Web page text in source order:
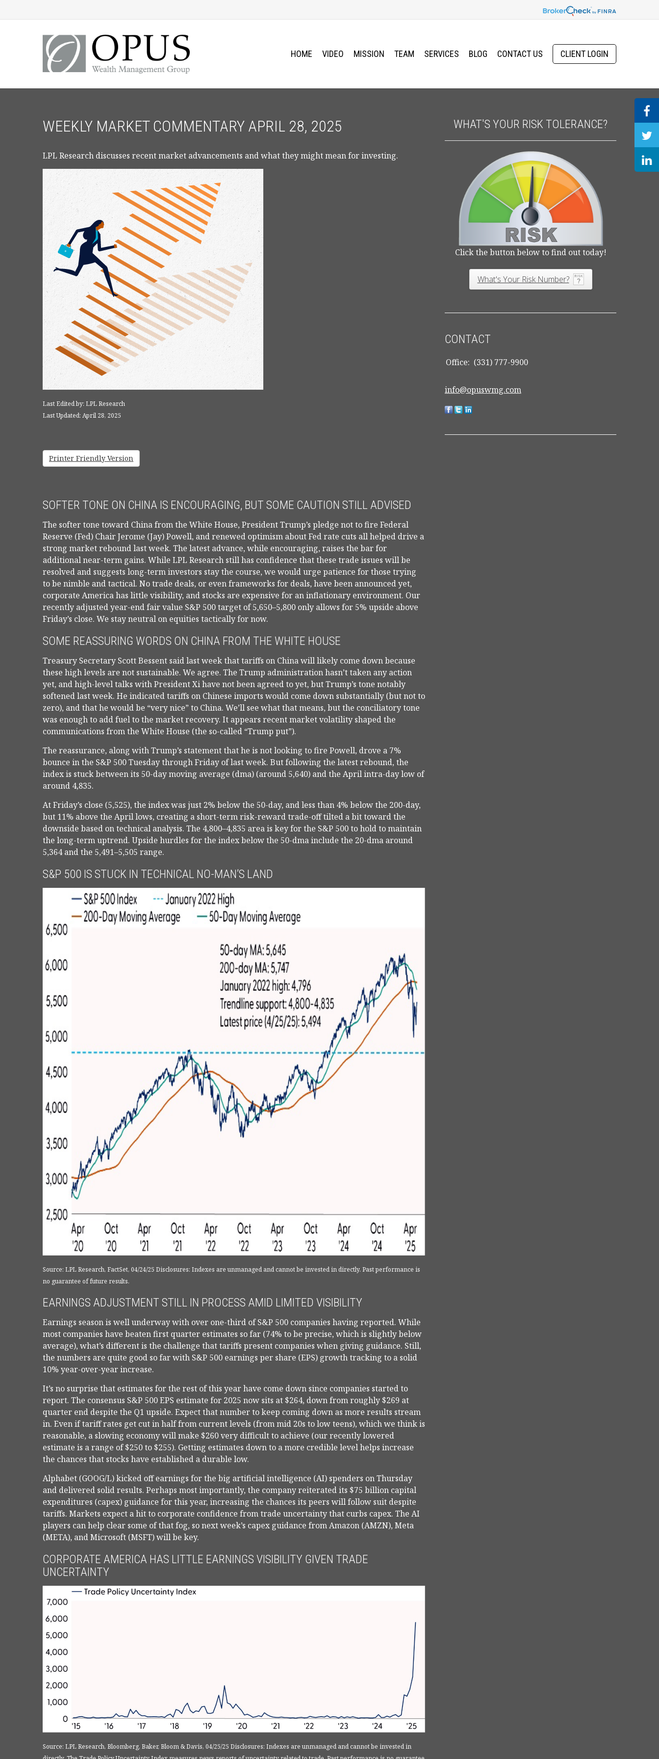
HOME VIDEO MISSION TEAM SERVICES BLOG CONTACT US CLIENT LOGIN
WEEKLY MARKET COMMENTARY APRIL 28, 2025
LPL Research discusses recent market advancements and what they might mean for investing.
Last Edited by: LPL Research
Last Updated: April 28, 2025
Printer Friendly Version
SOFTER TONE ON CHINA IS ENCOURAGING, BUT SOME CAUTION STILL ADVISED
The softer tone toward China from the White House, President Trump’s pledge not to fire Federal
Reserve (Fed) Chair Jerome (Jay) Powell, and renewed optimism about Fed rate cuts all helped drive a
strong market rebound last week. The latest advance, while encouraging, raises the bar for
additional near-term gains. While LPL Research still has confidence that these trade issues will be
resolved and suggests long-term investors stay the course, we would urge patience for those trying
to be nimble and tactical. No trade deals, or even frameworks for deals, have been announced yet,
corporate America has little visibility, and stocks are expensive for an inflationary environment. Our
recently adjusted year-end fair value S&P 500 target of 5,650–5,800 only allows for 5% upside above
Friday’s close. We stay neutral on equities tactically for now.
SOME REASSURING WORDS ON CHINA FROM THE WHITE HOUSE
Treasury Secretary Scott Bessent said last week that tariffs on China will likely come down because
these high levels are not sustainable. We agree. The Trump administration hasn’t taken any action
yet, and high-level talks with President Xi have not been agreed to yet, but Trump’s tone notably
softened last week. He indicated tariffs on Chinese imports would come down substantially (but not to
zero), and that he would be “very nice” to China. We’ll see what that means, but the conciliatory tone
was enough to add fuel to the market recovery. It appears recent market volatility shaped the
communications from the White House (the so-called “Trump put”).
The reassurance, along with Trump’s statement that he is not looking to fire Powell, drove a 7%
bounce in the S&P 500 Tuesday through Friday of last week. But following the latest rebound, the
index is stuck between its 50-day moving average (dma) (around 5,640) and the April intra-day low of
around 4,835.
At Friday’s close (5,525), the index was just 2% below the 50-day, and less than 4% below the 200-day,
but 11% above the April lows, creating a short-term risk-reward trade-off tilted a bit toward the
downside based on technical analysis. The 4,800–4,835 area is key for the S&P 500 to hold to maintain
the long-term uptrend. Upside hurdles for the index below the 50-dma include the 20-dma around
5,364 and the 5,491–5,505 range.
S&P 500 IS STUCK IN TECHNICAL NO-MAN’S LAND
Source: LPL Research, FactSet, 04/24/25 Disclosures: Indexes are unmanaged and cannot be invested in directly. Past performance is
no guarantee of future results.
EARNINGS ADJUSTMENT STILL IN PROCESS AMID LIMITED VISIBILITY
Earnings season is well underway with over one-third of S&P 500 companies having reported. While
most companies have beaten first quarter estimates so far (74% to be precise, which is slightly below
average), what’s different is the challenge that tariffs present companies when giving guidance. Still,
the numbers are quite good so far with S&P 500 earnings per share (EPS) growth tracking to a solid
10% year-over-year increase.
It’s no surprise that estimates for the rest of this year have come down since companies started to
report. The consensus S&P 500 EPS estimate for 2025 now sits at $264, down from roughly $269 at
quarter end despite the Q1 upside. Expect that number to keep coming down as more results stream
in. Even if tariff rates get cut in half from current levels (from mid 20s to low teens), which we think is
reasonable, a slowing economy will make $260 very difficult to achieve (our recently lowered
estimate is a range of $250 to $255). Getting estimates down to a more credible level helps increase
the chances that stocks have established a durable low.
Alphabet (GOOG/L) kicked off earnings for the big artificial intelligence (AI) spenders on Thursday
and delivered solid results. Perhaps most importantly, the company reiterated its $75 billion capital
expenditures (capex) guidance for this year, increasing the chances its peers will follow suit despite
tariffs. Markets expect a hit to corporate confidence from trade uncertainty that curbs capex. The AI
players can help clear some of that fog, so next week’s capex guidance from Amazon (AMZN), Meta
(META), and Microsoft (MSFT) will be key.
CORPORATE AMERICA HAS LITTLE EARNINGS VISIBILITY GIVEN TRADE
UNCERTAINTY
Source: LPL Research, Bloomberg, Baker, Bloom & Davis, 04/25/25 Disclosures: Indexes are unmanaged and cannot be invested in
WHAT'S YOUR RISK TOLERANCE?
Click the button below to find out today!
What's Your Risk Number?
CONTACT
Office: (331) 777-9900
info@opuswmg.com